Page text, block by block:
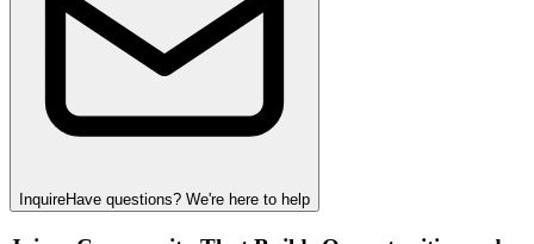
InquireHave questions? We're here to help